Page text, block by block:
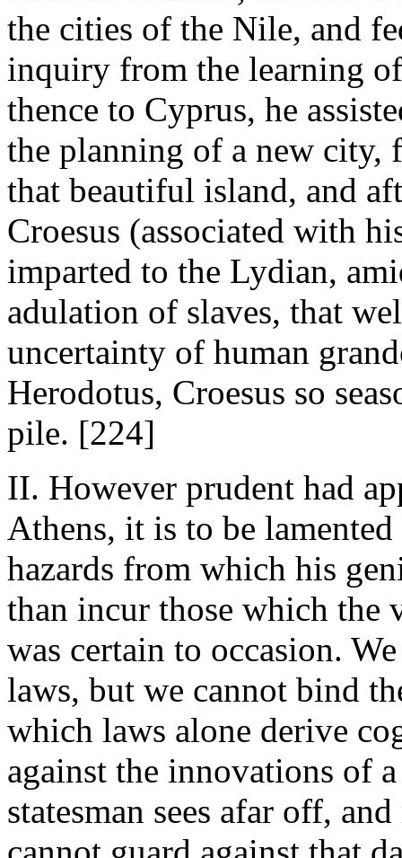
the cities of the Nile, and
inquiry from the learning
thence to Cyprus, he
the planning of a new city,
that beautiful island, and
Croesus (associated with
imparted to the Lydian,
adulation of slaves, that
uncertainty of human
Herodotus, Croesus so
pile. [224]
II. However prudent had
Athens, it is to be
hazards from which his
than incur those which the
was certain to occasion.
laws, but we cannot bind
which laws alone derive
against the innovations of
statesman sees afar off,